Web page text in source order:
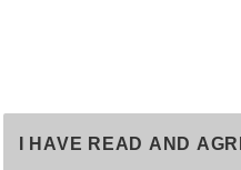
I HAVE READ AND